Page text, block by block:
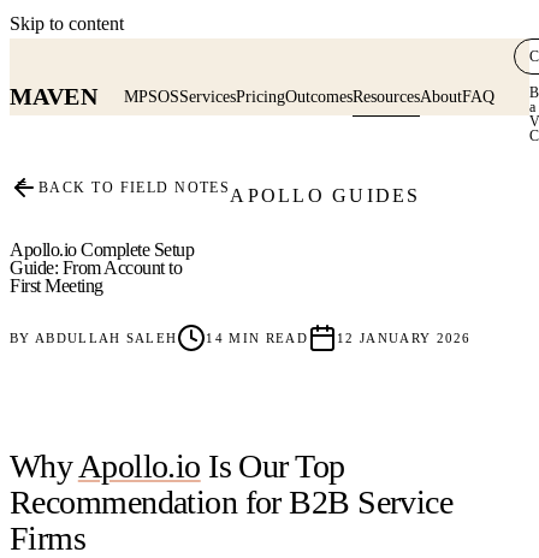
Skip to content
MAVEN MPSOSServicesPricingOutcomesResourcesAboutFAQ
a
≡ BACK TO FIELD NOTES APOLLO GUIDES
Apollo.io Complete Setup
Guide: From Account to
First Meeting
BY ABDULLAH SALEH 14 MIN READ 12 JANUARY 2026
WhyApollo.io Is Our Top
Recommendation for B2B Service
Firms